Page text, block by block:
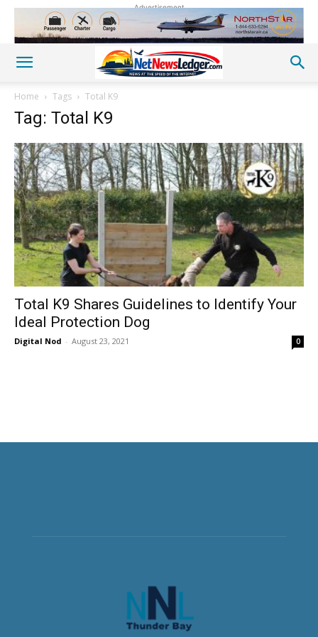
Advertisement
Home Tags Total K9
Tag: Total K9
Total K9 Shares Guidelines to Identify Your
Ideal Protection Dog
Digital Nod - August 23, 2021 0